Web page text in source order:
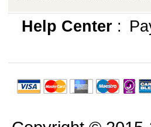
Help Center: